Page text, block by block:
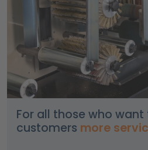
For all those who
customers more